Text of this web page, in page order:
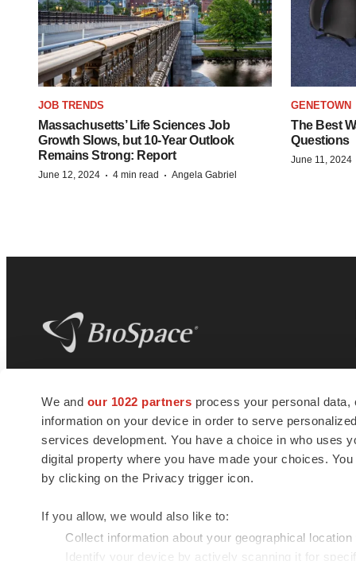
We and our 1022 partners process your personal
information on your device in order to serve
services development. You have a choice in who uses
digital property where you have made your choices.
by clicking on the Privacy trigger icon.
If you allow, we would also like to:
Collect information about your geographical
Identify your device by actively scanning it for
JOB TRENDS
Massachusetts’ Life Sciences Job
Growth Slows, but 10-Year Outlook
Remains Strong: Report
June 12, 2024 · 4 min read · Angela Gabriel
GENETOWN
The Best
Questions
June 11, 2024
news and jobs. We provide essential
insights, opportunities and tools to
connect innovative organizations and
talented professionals who advance
health and quality of life across the globe.